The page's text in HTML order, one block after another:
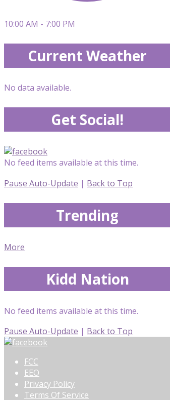
10:00 AM - 7:00 PM
Current Weather
No data available.
Get Social!
No feed items available at this time.
Pause Auto-Update | Back to Top
Trending
More
Kidd Nation
No feed items available at this time.
Pause Auto-Update | Back to Top
FCC
EEO
Privacy Policy
Terms Of Service